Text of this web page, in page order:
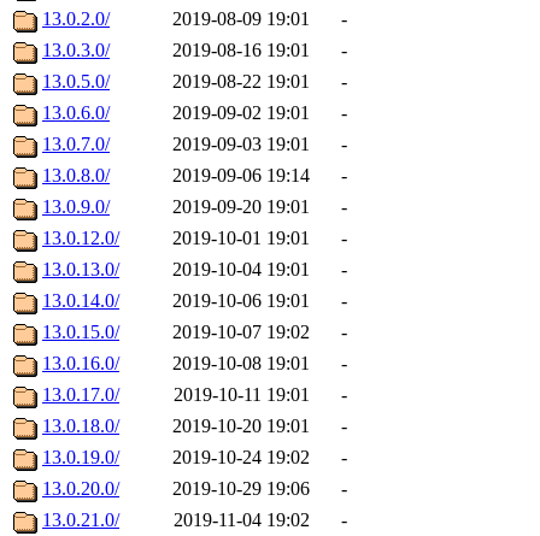
13.0.2.0/
2019-08-09 19:01
-
13.0.3.0/
2019-08-16 19:01
-
13.0.5.0/
2019-08-22 19:01
-
13.0.6.0/
2019-09-02 19:01
-
13.0.7.0/
2019-09-03 19:01
-
13.0.8.0/
2019-09-06 19:14
-
13.0.9.0/
2019-09-20 19:01
-
13.0.12.0/
2019-10-01 19:01
-
13.0.13.0/
2019-10-04 19:01
-
13.0.14.0/
2019-10-06 19:01
-
13.0.15.0/
2019-10-07 19:02
-
13.0.16.0/
2019-10-08 19:01
-
13.0.17.0/
2019-10-11 19:01
-
13.0.18.0/
2019-10-20 19:01
-
13.0.19.0/
2019-10-24 19:02
-
13.0.20.0/
2019-10-29 19:06
-
13.0.21.0/
2019-11-04 19:02
-